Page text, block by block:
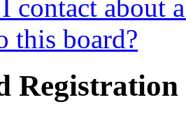
contact about
this board?
Registration